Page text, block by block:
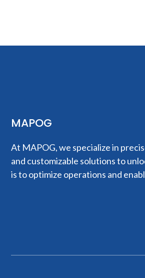
MAPOG
At MAPOG, we specialize in
and customizable solutions to
is to optimize operations and